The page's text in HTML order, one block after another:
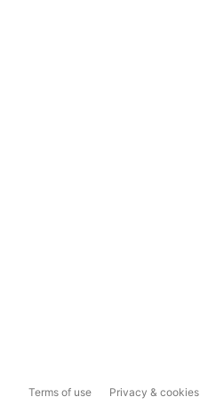
Terms of use Privacy & cookies